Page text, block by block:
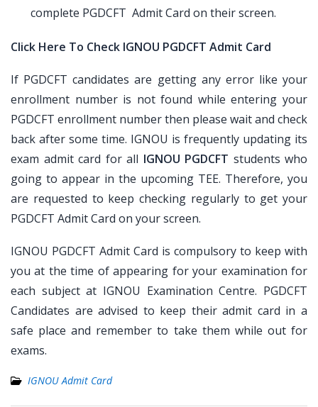
complete PGDCFT Admit Card on their screen.
Click Here To Check IGNOU PGDCFT Admit Card
If PGDCFT candidates are getting any error like your
enrollment number is not found while entering your
PGDCFT enrollment number then please wait and check
back after some time. IGNOU is frequently updating its
exam admit card for all IGNOU PGDCFT students who
going to appear in the upcoming TEE. Therefore, you
are requested to keep checking regularly to get your
PGDCFT Admit Card on your screen.
IGNOU PGDCFT Admit Card is compulsory to keep with
you at the time of appearing for your examination for
each subject at IGNOU Examination Centre. PGDCFT
Candidates are advised to keep their admit card in a
safe place and remember to take them while out for
exams.
IGNOU Admit Card